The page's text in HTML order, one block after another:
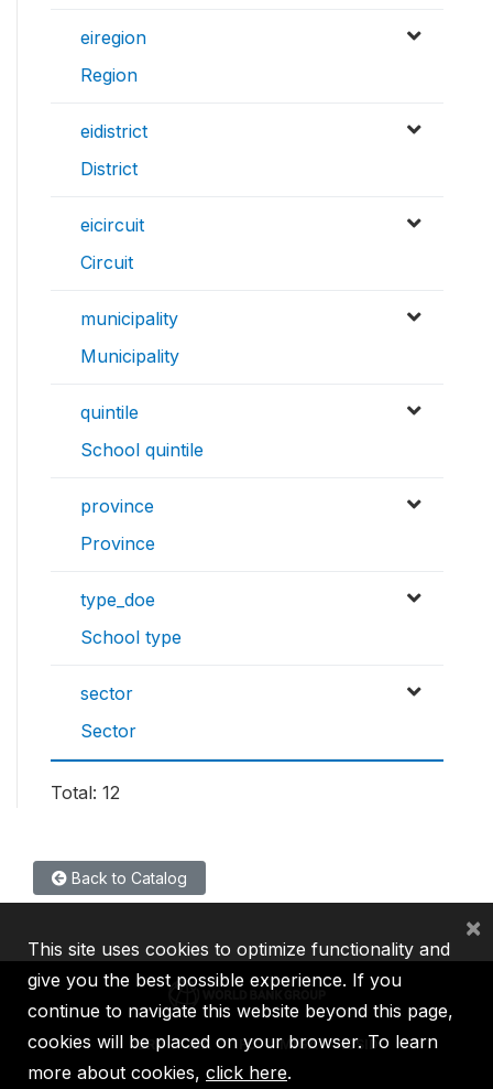
eiregion
Region
eidistrict
District
eicircuit
Circuit
municipality
Municipality
quintile
School quintile
province
Province
type_doe
School type
sector
Sector
Total: 12
Back to Catalog
IBRD IDA IFC MIGA ICSID
This site uses cookies to optimize functionality and
give you the best possible experience. If you
continue to navigate this website beyond this page,
cookies will be placed on your browser. To learn
more about cookies, click here.
×